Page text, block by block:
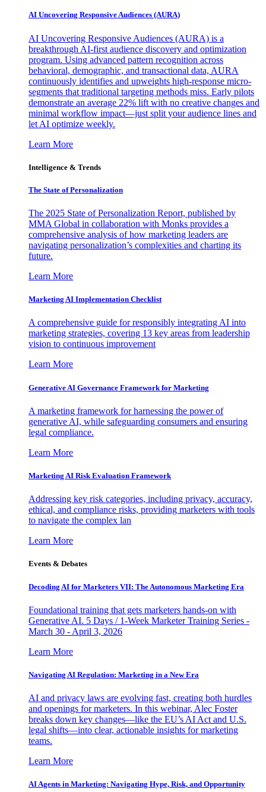
AI Uncovering Responsive Audiences (AURA)
AI Uncovering Responsive Audiences (AURA) is a
breakthrough AI-first audience discovery and optimization
program. Using advanced pattern recognition across
behavioral, demographic, and transactional data, AURA
continuously identifies and upweights high-response micro-
segments that traditional targeting methods miss. Early pilots
demonstrate an average 22% lift with no creative changes and
minimal workflow impact—just split your audience lines and
let AI optimize weekly.
Learn More
Intelligence & Trends
The State of Personalization
The 2025 State of Personalization Report, published by
MMA Global in collaboration with Monks provides a
comprehensive analysis of how marketing leaders are
navigating personalization’s complexities and charting its
future.
Learn More
Marketing AI Implementation Checklist
A comprehensive guide for responsibly integrating AI into
marketing strategies, covering 13 key areas from leadership
vision to continuous improvement
Learn More
Generative AI Governance Framework for Marketing
A marketing framework for harnessing the power of
generative AI, while safeguarding consumers and ensuring
legal compliance.
Learn More
Marketing AI Risk Evaluation Framework
Addressing key risk categories, including privacy, accuracy,
ethical, and compliance risks, providing marketers with tools
to navigate the complex lan
Learn More
Events & Debates
Decoding AI for Marketers VII: The Autonomous Marketing Era
Foundational training that gets marketers hands-on with
Generative AI. 5 Days / 1-Week Marketer Training Series -
March 30 - April 3, 2026
Learn More
Navigating AI Regulation: Marketing in a New Era
AI and privacy laws are evolving fast, creating both hurdles
and openings for marketers. In this webinar, Alec Foster
breaks down key changes—like the EU’s AI Act and U.S.
legal shifts—into clear, actionable insights for marketing
teams.
Learn More
AI Agents in Marketing: Navigating Hype, Risk, and Opportunity